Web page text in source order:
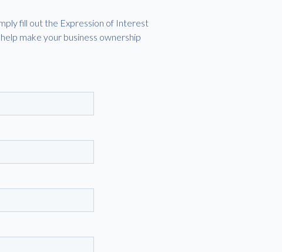
fill out the Expression of Interest
make your business ownership